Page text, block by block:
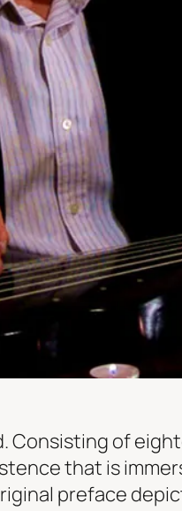
Consisting of
that is
preface